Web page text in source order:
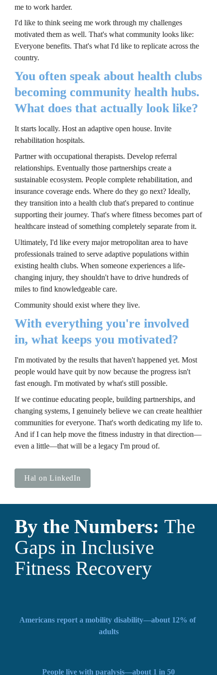
me to work harder.
I'd like to think seeing me work through my challenges
motivated them as well. That's what community looks like:
Everyone benefits. That's what I'd like to replicate across the
country.
You often speak about health clubs
becoming community health hubs.
What does that actually look like?
It starts locally. Host an adaptive open house. Invite
rehabilitation hospitals.
Partner with occupational therapists. Develop referral
relationships. Eventually those partnerships create a
sustainable ecosystem. People complete rehabilitation, and
insurance coverage ends. Where do they go next? Ideally,
they transition into a health club that's prepared to continue
supporting their journey. That's where fitness becomes part of
healthcare instead of something completely separate from it.
Ultimately, I'd like every major metropolitan area to have
professionals trained to serve adaptive populations within
existing health clubs. When someone experiences a life-
changing injury, they shouldn't have to drive hundreds of
miles to find knowledgeable care.
Community should exist where they live.
With everything you're involved
in, what keeps you motivated?
I'm motivated by the results that haven't happened yet. Most
people would have quit by now because the progress isn't
fast enough. I'm motivated by what's still possible.
If we continue educating people, building partnerships, and
changing systems, I genuinely believe we can create healthier
communities for everyone. That's worth dedicating my life to.
And if I can help move the fitness industry in that direction—
even a little—that will be a legacy I'm proud of.
Hal on LinkedIn
By the Numbers: The
Gaps in Inclusive
Fitness Recovery
Americans report a mobility disability—about 12% of
adults
People live with paralysis—about 1 in 50